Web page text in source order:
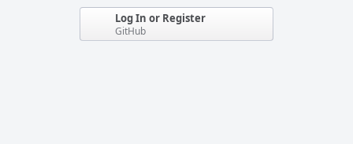
Log In or Register
GitHub